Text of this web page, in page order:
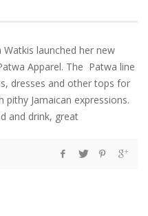
Watkis launched her new
Apparel. The Patwa line
dresses and other tops for
Jamaican expressions.
and drink, great